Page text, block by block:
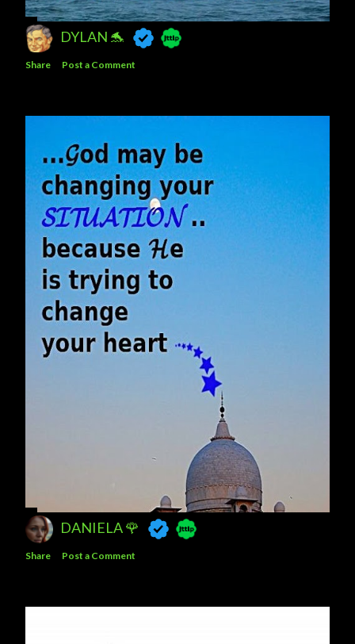
DYLAN 🐬
Share Post a Comment
DANIELA 🌹
Share Post a Comment